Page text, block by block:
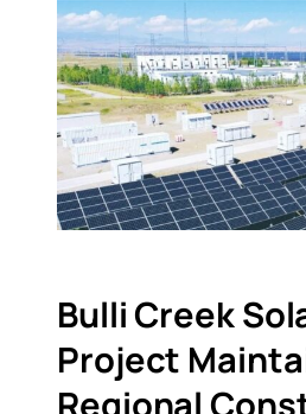
Bulli Creek
Project